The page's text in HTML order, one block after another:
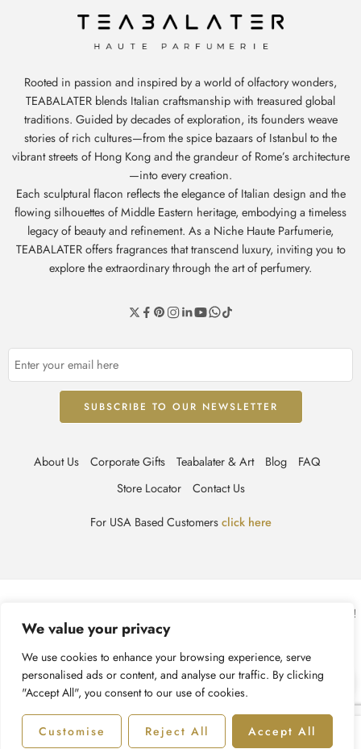
We value your privacy
We use cookies to enhance your browsing experience, serve
personalised ads or content, and analyse our traffic. By clicking
"Accept All", you consent to our use of cookies.
Customise Reject All Accept All
Rooted in passion and inspired by a world of olfactory wonders,
TEABALATER blends Italian craftsmanship with treasured global
traditions. Guided by decades of exploration, its founders weave
stories of rich cultures—from the spice bazaars of Istanbul to the
vibrant streets of Hong Kong and the grandeur of Rome’s architecture
—into every creation.
Each sculptural flacon reflects the elegance of Italian design and the
flowing silhouettes of Middle Eastern heritage, embodying a timeless
legacy of beauty and refinement. As a Niche Haute Parfumerie,
TEABALATER offers fragrances that transcend luxury, inviting you to
explore the extraordinary through the art of perfumery.
About Us Corporate Gifts Teabalater & Art Blog
FAQ
Store Locator
Contact Us
For USA Based Customersclick here
© TEABALATER | Niche Haute Parfumerie 2025 – All Right reserved!
Terms & Conditions Privacy Policy
Cookie Policy Recycling Information